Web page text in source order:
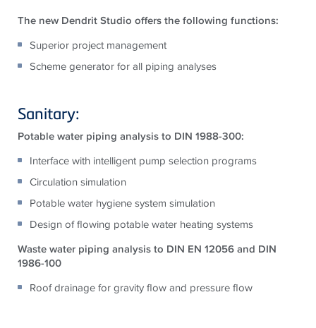
The new Dendrit Studio offers the following functions:
Superior project management
Scheme generator for all piping analyses
Sanitary:
Potable water piping analysis to DIN 1988-300:
Interface with intelligent pump selection programs
Circulation simulation
Potable water hygiene system simulation
Design of flowing potable water heating systems
Waste water piping analysis to DIN EN 12056 and DIN
1986-100
Roof drainage for gravity flow and pressure flow